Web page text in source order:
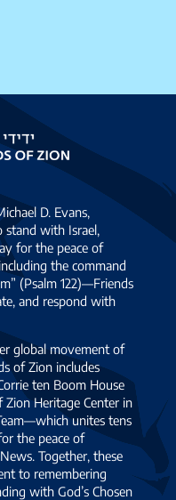
D. Evans,
with Israel,
for the peace of
the command
(Psalm 122)—Friends
and respond with
global movement of
of Zion includes
ten Boom House
Heritage Center in
unites tens
the peace of
Together, these
to remembering
with God’s Chosen